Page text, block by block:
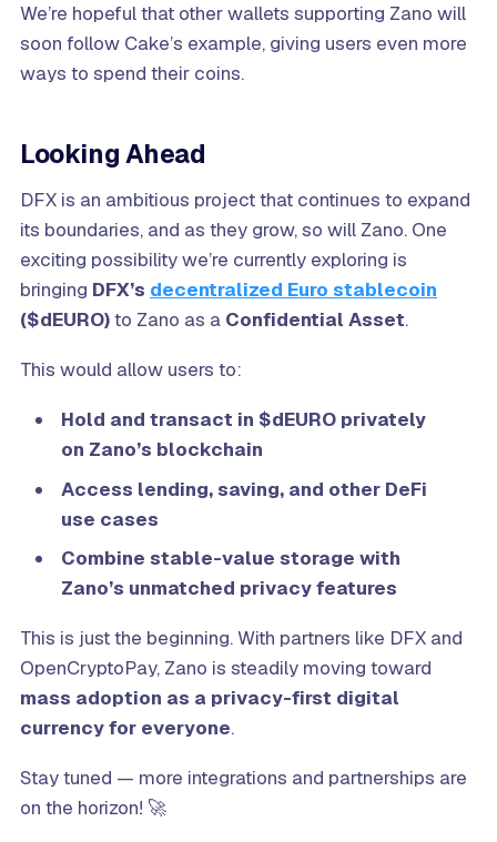
We’re hopeful that other wallets supporting Zano will
soon follow Cake’s example, giving users even more
ways to spend their coins.
Looking Ahead
DFX is an ambitious project that continues to expand
its boundaries, and as they grow, so will Zano. One
exciting possibility we’re currently exploring is
bringing DFX’s decentralized Euro stablecoin
($dEURO)to Zano as a Confidential Asset.
This would allow users to:
Hold and transact in $dEURO privately
on Zano’s blockchain
Access lending, saving, and other DeFi
use cases
Combine stable-value storage with
Zano’s unmatched privacy features
This is just the beginning. With partners like DFX and
OpenCryptoPay, Zano is steadily moving toward
mass adoption as a privacy-first digital
currency for everyone.
Stay tuned — more integrations and partnerships are
on the horizon! 🚀